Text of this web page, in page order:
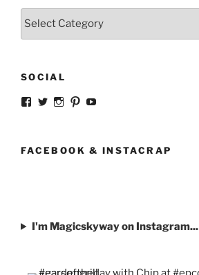
Categories
SOCIAL
View
Facebook
View
Twitter
View
Instagram
View
PinterestYouTube
FACEBOOK & INSTACRAP
I'm Magicskyway on Instagram...